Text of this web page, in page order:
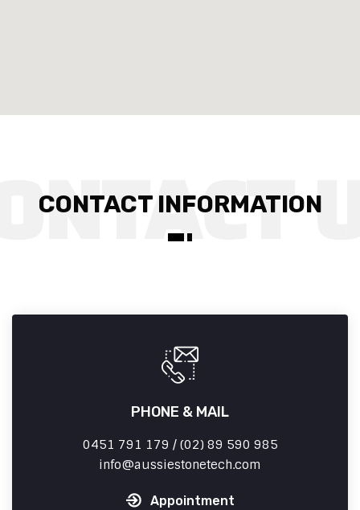
CONTACT INFORMATION
PHONE & MAIL
0451 791 179 / (02) 89 590 985
info
aussiestonetech.com
Appointment